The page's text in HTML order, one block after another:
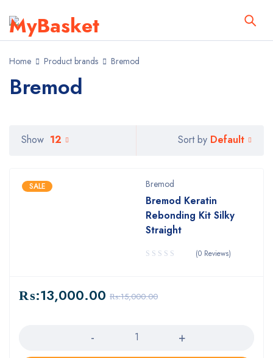
Home Product brands Bremod
Bremod
Sort by Default
Show 12
SALE Bremod
Bremod Keratin
Rebonding Kit Silky
Straight
(0 Reviews)
₨:15,000.00
₨:13,000.00